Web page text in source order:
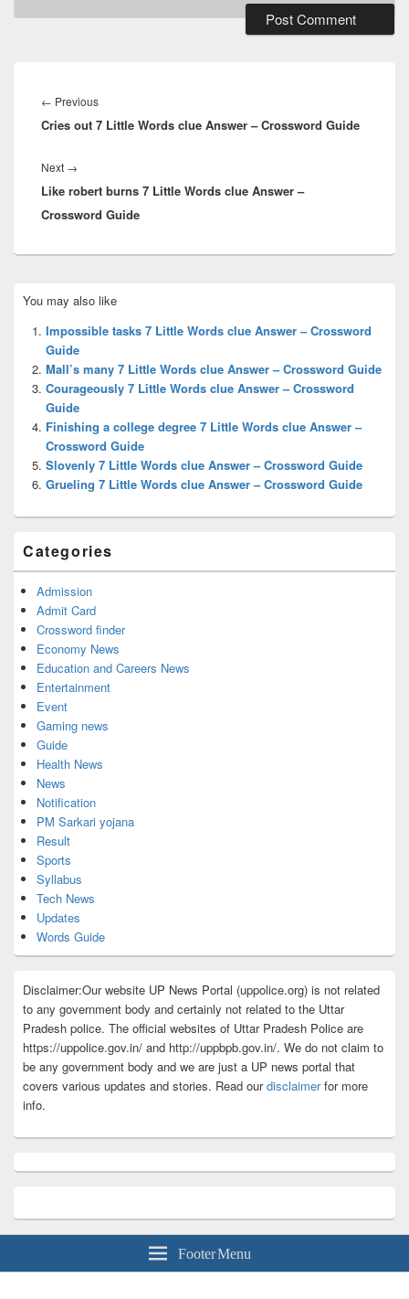
navigation
← PreviousPrevious
post:
Cries out 7 Little Words clue Answer – Crossword Guide
Next →
post:
Like robert burns 7 Little Words clue Answer –
Crossword Guide
Sidebar
Widget
Area
You may also like
Impossible tasks 7 Little Words clue Answer – Crossword
Guide
Mall’s many 7 Little Words clue Answer – Crossword Guide
Courageously 7 Little Words clue Answer – Crossword
Guide
Finishing a college degree 7 Little Words clue Answer –
Crossword Guide
Slovenly 7 Little Words clue Answer – Crossword Guide
Grueling 7 Little Words clue Answer – Crossword Guide
Categories
Admission
Admit Card
Crossword finder
Economy News
Education and Careers News
Entertainment
Event
Gaming news
Guide
Health News
News
Notification
PM Sarkari yojana
Result
Sports
Syllabus
Tech News
Updates
Words Guide
Disclaimer:Our website UP News Portal (uppolice.org) is not related
to any government body and certainly not related to the Uttar
Pradesh police. The official websites of Uttar Pradesh Police are
https://uppolice.gov.in/ and http://uppbpb.gov.in/. We do not claim to
be any government body and we are just a UP news portal that
covers various updates and stories. Read ourdisclaimerfor more
info.
Footer Menu